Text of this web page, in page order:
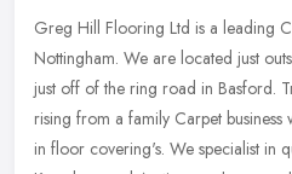
Greg Hill Flooring Ltd is a leading
Nottingham. We are located just
just off of the ring road in Basford.
rising from a family Carpet business
in floor covering's. We specialist in